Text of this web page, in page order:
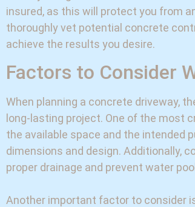
insured, as this will protect you from
thoroughly vet potential concrete
achieve the results you desire.
Factors to Consider
When planning a concrete driveway,
long-lasting project. One of the most
the available space and the intended
dimensions and design. Additionally,
proper drainage and prevent water
Another important factor to consider